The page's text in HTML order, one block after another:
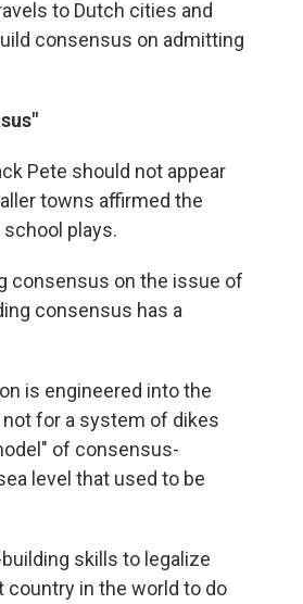
to Dutch cities and
consensus on admitting
Pete should not appear
towns affirmed the
plays.
consensus on the issue of
consensus has a
is engineered into the
for a system of dikes
of consensus-
level that used to be
skills to legalize
country in the world to do